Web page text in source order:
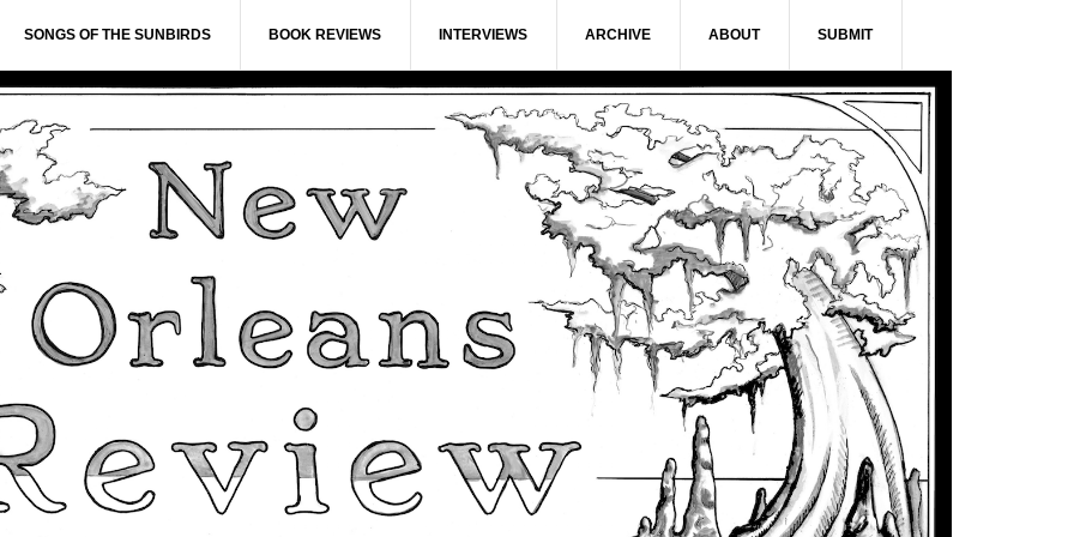
SONGS OF THE SUNBIRDS BOOK REVIEWS INTERVIEWS ARCHIVE ABOUT SUBMIT